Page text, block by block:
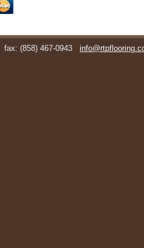
fax: (858) 467-0943